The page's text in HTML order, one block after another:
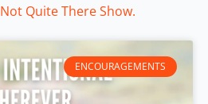
Not Quite There Show.
ENCOURAGEMENTS